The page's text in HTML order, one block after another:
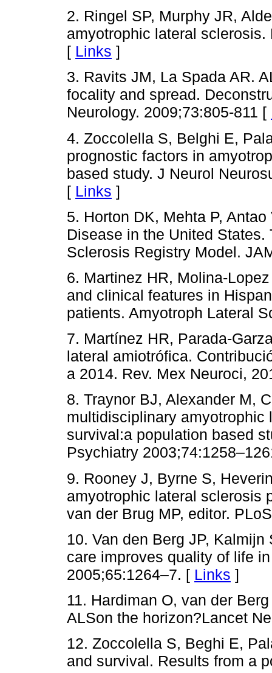
2. Ringel SP, Murphy JR,
amyotrophic lateral
[ Links ]
3. Ravits JM, La Spada AR.
focality and spread.
Neurology. 2009;73:805-811 [
4. Zoccolella S, Belghi E,
prognostic factors in
based study. J Neurol
[ Links ]
5. Horton DK, Mehta P,
Disease in the United
Sclerosis Registry Model.
6. Martinez HR, Molina-
and clinical features in
patients. Amyotroph Lateral
7. Martínez HR, Parada-
lateral amiotrófica.
a 2014. Rev. Mex Neuroci,
8. Traynor BJ, Alexander M,
multidisciplinary
survival:a population based
Psychiatry
9. Rooney J, Byrne S,
amyotrophic lateral sclerosis
van der Brug MP, editor.
10. Van den Berg JP,
care improves quality of life
2005;65:1264–7. [ Links ]
11. Hardiman O, van der
ALSon the horizon?Lancet
12. Zoccolella S, Beghi E,
and survival. Results from a